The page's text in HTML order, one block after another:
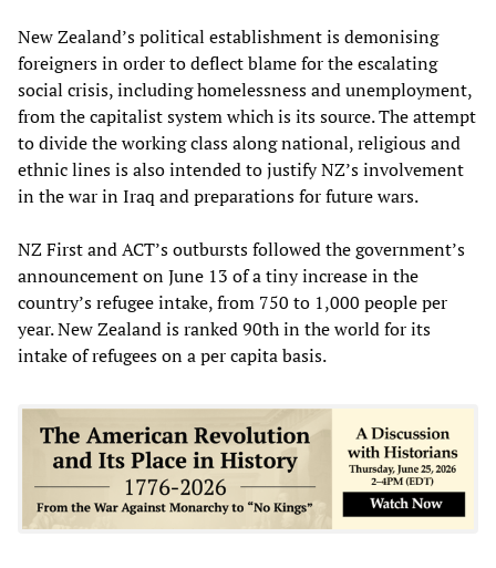
New Zealand’s political establishment is demonising
foreigners in order to deflect blame for the escalating
social crisis, including homelessness and unemployment,
from the capitalist system which is its source. The attempt
to divide the working class along national, religious and
ethnic lines is also intended to justify NZ’s involvement
in the war in Iraq and preparations for future wars.
NZ First and ACT’s outbursts followed the government’s
announcement on June 13 of a tiny increase in the
country’s refugee intake, from 750 to 1,000 people per
year. New Zealand is ranked 90th in the world for its
intake of refugees on a per capita basis.